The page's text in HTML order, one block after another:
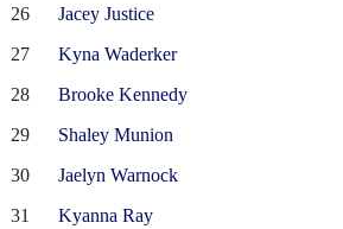
26
Jacey Justice
27
Kyna Waderker
28
Brooke Kennedy
29
Shaley Munion
30
Jaelyn Warnock
31
Kyanna Ray